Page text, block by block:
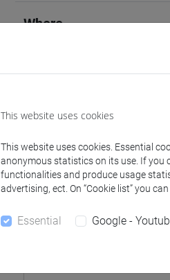
Where
Professors and degree
This website uses cookies
This website uses cookies. Essential
anonymous statistics on its use. If you
functionalities and produce usage
advertising, ect. On “Cookie list” you
Essential Google -